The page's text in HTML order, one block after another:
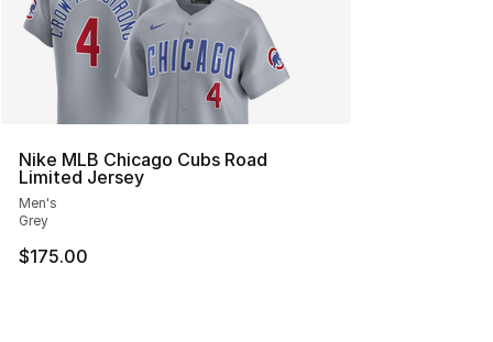
Nike MLB Chicago Cubs Road
Limited Jersey
Men's
Grey
$175.00